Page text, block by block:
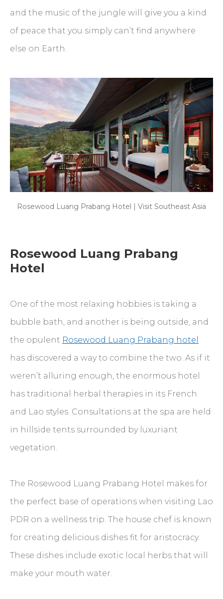
and the music of the jungle will give you a kind
of peace that you simply can’t find anywhere
else on Earth.
Rosewood Luang Prabang Hotel | Visit Southeast Asia
Rosewood Luang Prabang
Hotel
One of the most relaxing hobbies is taking a
bubble bath, and another is being outside, and
the opulent Rosewood Luang Prabang hotel
has discovered a way to combine the two. As if it
weren’t alluring enough, the enormous hotel
has traditional herbal therapies in its French
and Lao styles. Consultations at the spa are held
in hillside tents surrounded by luxuriant
vegetation.
The Rosewood Luang Prabang Hotel makes for
the perfect base of operations when visiting Lao
PDR on a wellness trip. The house chef is known
for creating delicious dishes fit for aristocracy.
These dishes include exotic local herbs that will
make your mouth water.